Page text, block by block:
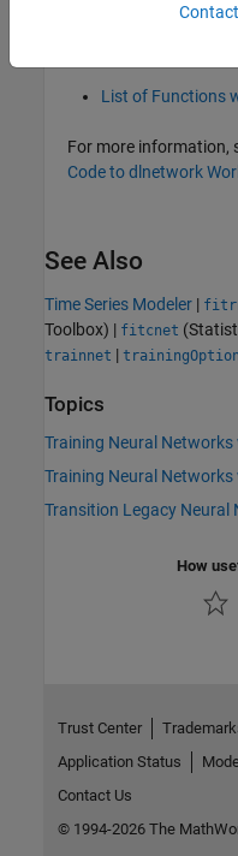
List of Functions
For more information,
Code to dlnetwork
See Also
Time Series Modeler |
Toolbox) | fitcnet
trainnet |
Topics
Training Neural
Training Neural Networks
Transition Legacy
How
Trust Center
Application Status
Contact Us
© 1994-2026 The